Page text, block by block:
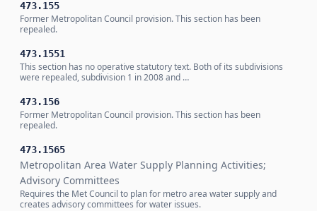
473.155
Former Metropolitan Council provision. This section has been
repealed.
473.1551
This section has no operative statutory text. Both of its subdivisions
were repealed, subdivision 1 in 2008 and …
473.156
Former Metropolitan Council provision. This section has been
repealed.
473.1565
Metropolitan Area Water Supply Planning Activities;
Advisory Committees
Requires the Met Council to plan for metro area water supply and
creates advisory committees for water issues.